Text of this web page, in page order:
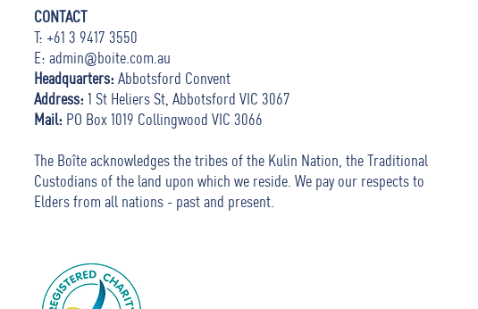
CONTACT
T: +61 3 9417 3550
E: admin@boite.com.au
Headquarters: Abbotsford Convent
Address: 1 St Heliers St, Abbotsford VIC 3067
Mail: PO Box 1019 Collingwood VIC 3066
The Boîte acknowledges the tribes of the Kulin Nation, the Traditional
Custodians of the land upon which we reside. We pay our respects to
Elders from all nations - past and present.